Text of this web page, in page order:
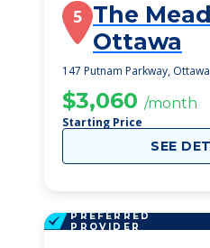
5 The
Ottawa
147 Putnam Parkway,
$3,060 /month
Starting Price
SEE
PREFERRED
PROVIDER